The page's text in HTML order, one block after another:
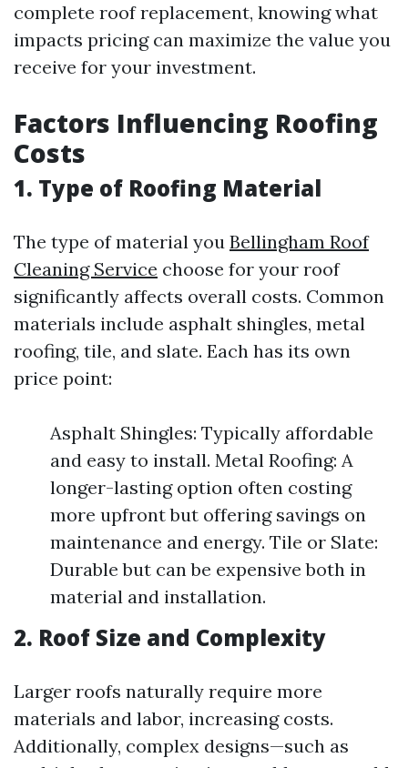
complete roof replacement, knowing what
impacts pricing can maximize the value you
receive for your investment.
Factors Influencing Roofing
Costs
1. Type of Roofing Material
The type of material you Bellingham Roof
Cleaning Service choose for your roof
significantly affects overall costs. Common
materials include asphalt shingles, metal
roofing, tile, and slate. Each has its own
price point:
Asphalt Shingles: Typically affordable
and easy to install. Metal Roofing: A
longer-lasting option often costing
more upfront but offering savings on
maintenance and energy. Tile or Slate:
Durable but can be expensive both in
material and installation.
2. Roof Size and Complexity
Larger roofs naturally require more
materials and labor, increasing costs.
Additionally, complex designs—such as